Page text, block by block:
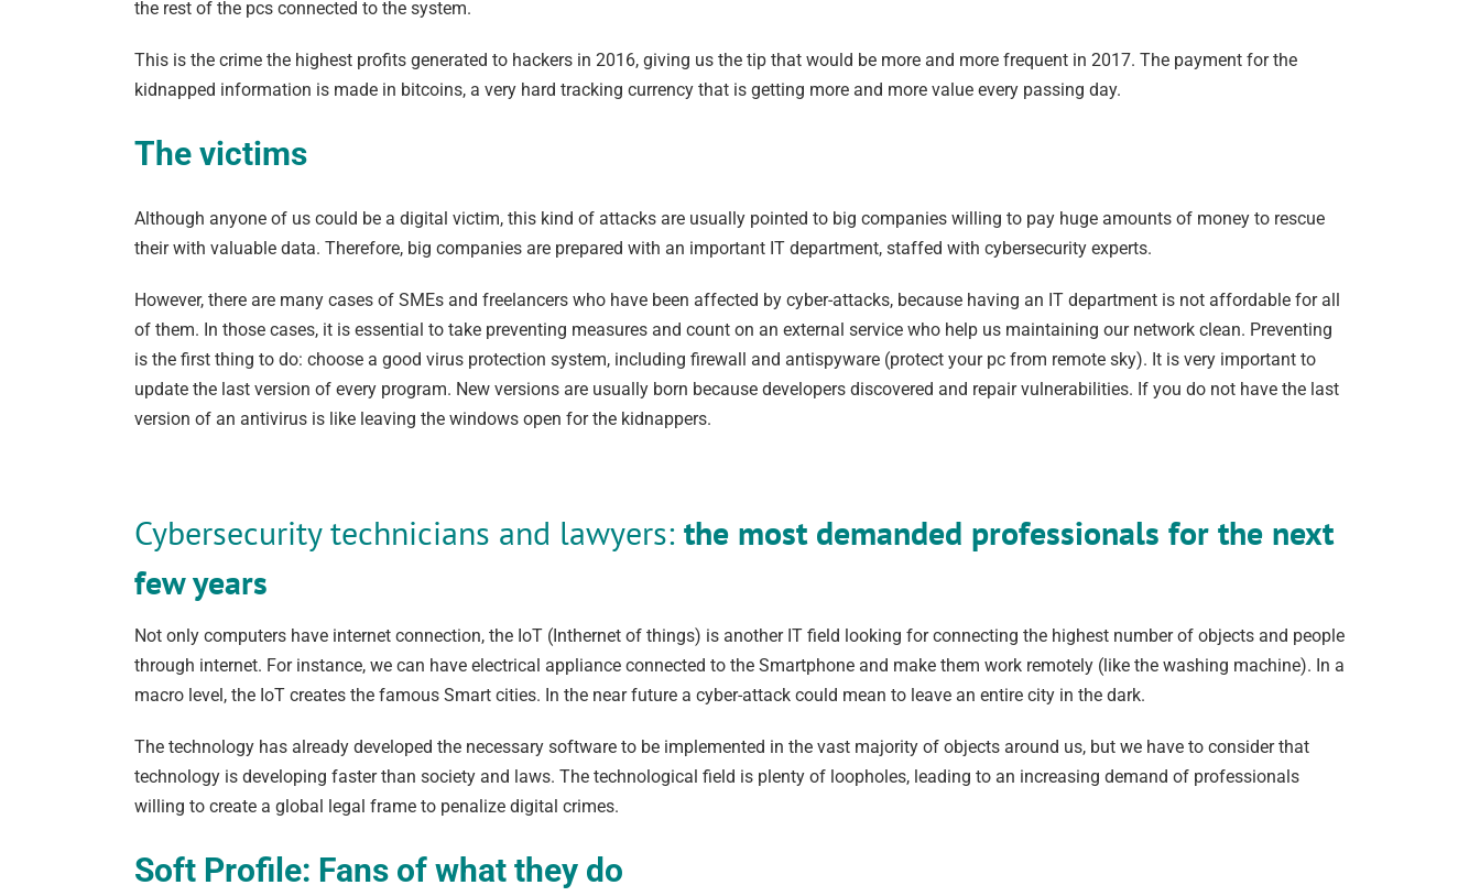
the rest of the pcs connected to the system.
This is the crime the highest profits generated to hackers in 2016, giving us the tip that would be more and more frequent in 2017. The payment for the
kidnapped information is made in bitcoins, a very hard tracking currency that is getting more and more value every passing day.
The victims
Although anyone of us could be a digital victim, this kind of attacks are usually pointed to big companies willing to pay huge amounts of money to rescue
their with valuable data. Therefore, big companies are prepared with an important IT department, staffed with cybersecurity experts.
However, there are many cases of SMEs and freelancers who have been affected by cyber-attacks, because having an IT department is not affordable for all
of them. In those cases, it is essential to take preventing measures and count on an external service who help us maintaining our network clean. Preventing
is the first thing to do: choose a good virus protection system, including firewall and antispyware (protect your pc from remote sky). It is very important to
update the last version of every program. New versions are usually born because developers discovered and repair vulnerabilities. If you do not have the last
version of an antivirus is like leaving the windows open for the kidnappers.
Cybersecurity technicians and lawyers: the most demanded professionals for the next
few years
Not only computers have internet connection, the IoT (Inthernet of things) is another IT field looking for connecting the highest number of objects and people
through internet. For instance, we can have electrical appliance connected to the Smartphone and make them work remotely (like the washing machine). In a
macro level, the IoT creates the famous Smart cities. In the near future a cyber-attack could mean to leave an entire city in the dark.
The technology has already developed the necessary software to be implemented in the vast majority of objects around us, but we have to consider that
technology is developing faster than society and laws. The technological field is plenty of loopholes, leading to an increasing demand of professionals
willing to create a global legal frame to penalize digital crimes.
Soft Profile: Fans of what they do